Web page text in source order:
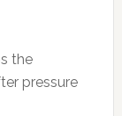
the
pressure